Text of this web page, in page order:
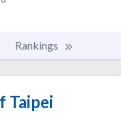
Rankings
Taipei